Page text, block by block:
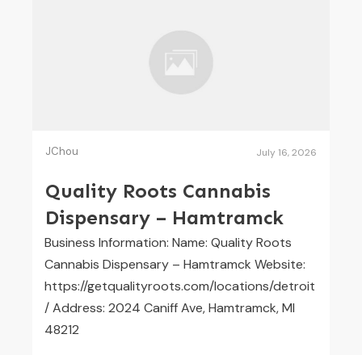
JChou July 16, 2026
Quality Roots Cannabis
Dispensary – Hamtramck
Business Information: Name: Quality Roots
Cannabis Dispensary – Hamtramck Website:
https://getqualityroots.com/locations/detroit
/ Address: 2024 Caniff Ave, Hamtramck, MI
48212